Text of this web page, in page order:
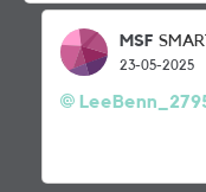
MSF
23-05-2025